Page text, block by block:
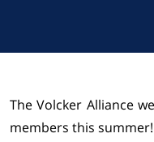
The Volcker Alliance
members this summer!